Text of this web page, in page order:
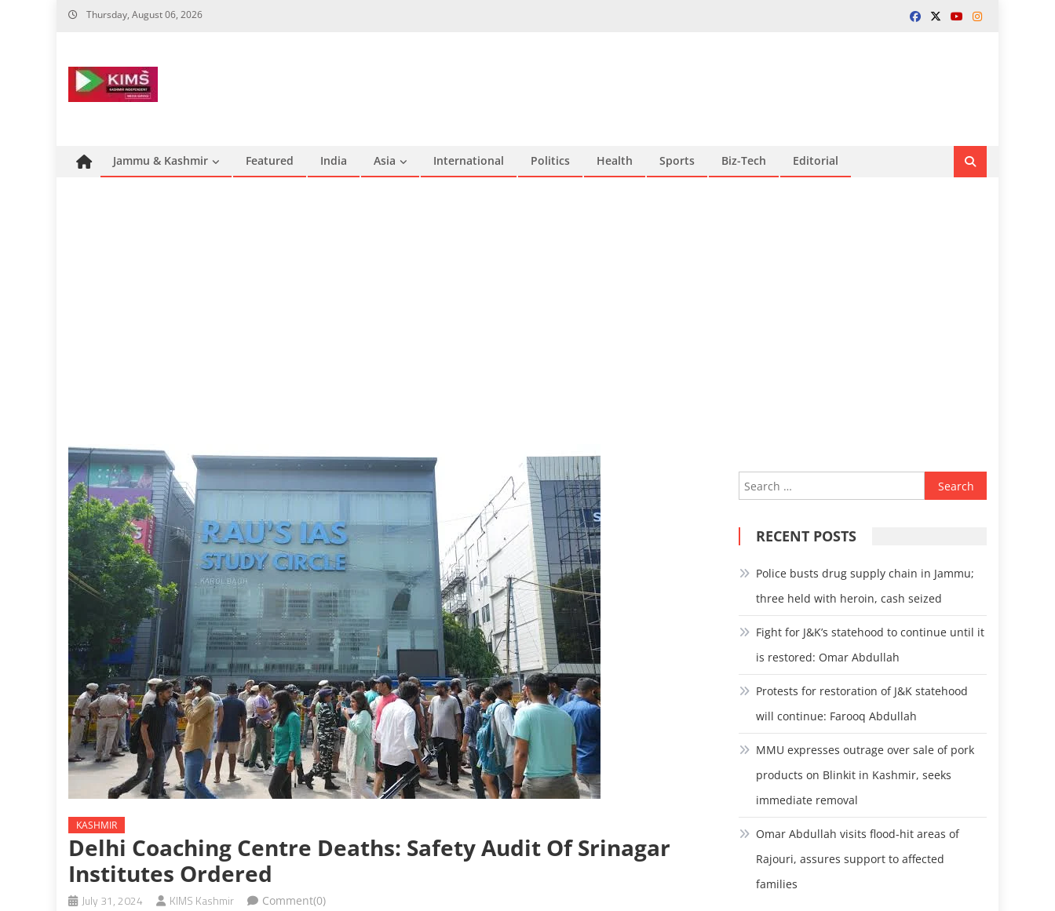
Skip
Thursday, August 06, 2026
Jammu & Kashmir Featured India Asia International Politics Health Sports Biz-Tech Editorial
KASHMIR
Delhi Coaching Centre Deaths: Safety Audit Of Srinagar
Institutes Ordered
July 31, 2024 KIMS Kashmir Comment(0)
Search
for:
RECENT POSTS
Police busts drug supply chain in Jammu;
three held with heroin, cash seized
Fight for J&K’s statehood to continue until it
is restored: Omar Abdullah
Protests for restoration of J&K statehood
will continue: Farooq Abdullah
MMU expresses outrage over sale of pork
products on Blinkit in Kashmir, seeks
immediate removal
Omar Abdullah visits flood-hit areas of
Rajouri, assures support to affected
families